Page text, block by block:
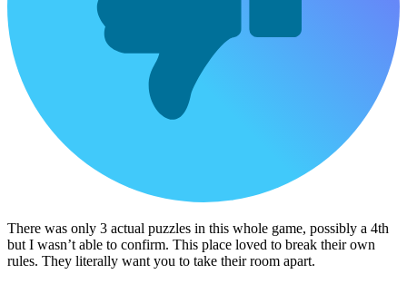
There was only 3 actual puzzles in this whole game, possibly a 4th
but I wasn’t able to confirm. This place loved to break their own
rules. They literally want you to take their room apart.